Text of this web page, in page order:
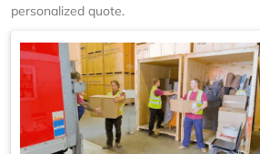
personalized quote.